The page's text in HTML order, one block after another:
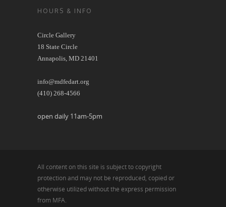
HOURS & INFO
Circle Gallery
18 State Circle
Annapolis, MD 21401
info@mdfedart.org
(410) 268-4566
open daily 11am-5pm
All content on this site is subject to copyright
protection and may not be reproduced, copied or
otherwise utilized without the express permission
from MFA.